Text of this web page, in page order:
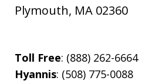
Plymouth, MA 02360
Toll Free: (888) 262-6664
Hyannis: (508) 775-0088